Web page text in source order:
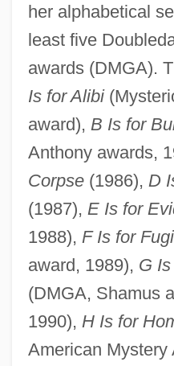
her alphabetical
least five
awards (DMGA).
Is for Alibi
award), B Is for
Anthony awards,
Corpse(1986), D
(1987), E Is for
1988), F Is for
award, 1989), G
(DMGA, Shamus
1990), H Is for
American Mystery